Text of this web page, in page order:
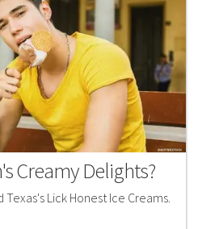
Creamy Delights?
Lick Honest Ice Creams.